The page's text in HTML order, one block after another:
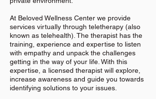
At Beloved Wellness Center we provide
services virtually through teletherapy (also
known as telehealth). The therapist has the
training, experience and expertise to listen
with empathy and unpack the challenges
getting in the way of your life. With this
expertise, a licensed therapist will explore,
increase awareness and guide you towards
identifying solutions to your issues.